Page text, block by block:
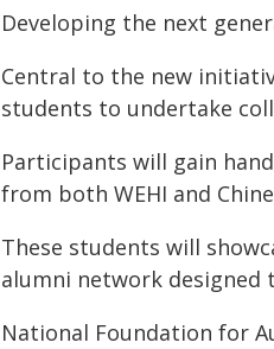
Developing the next
Central to the new
students to undertake
Participants will gain
from both WEHI and
These students will
alumni network designed
National Foundation for